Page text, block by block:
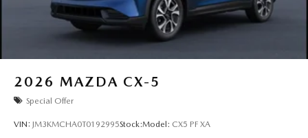
2026 MAZDA CX-5
Special Offer
VIN: JM3KMCHA0T0192995Stock:Model: CX5 PF XA